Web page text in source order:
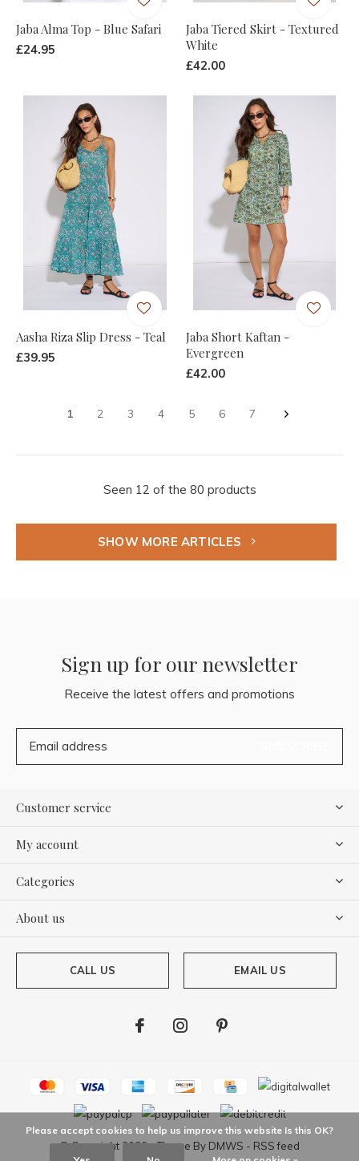
Jaba Alma Top - Blue Safari
£24.95
Jaba Tiered Skirt - Textured
White
£42.00
Aasha Riza Slip Dress - Teal
£39.95
Jaba Short Kaftan -
Evergreen
£42.00
1 2 3 4 5 6 7
Seen 12 of the 80 products
SHOW MORE ARTICLES
Sign up for our newsletter
Receive the latest offers and promotions
Customer service
My account
Categories
About us
CALL US EMAIL US
© Copyright 2026- Theme By DMWS - RSS feed
Please accept cookies to help us improve this website Is this OK?